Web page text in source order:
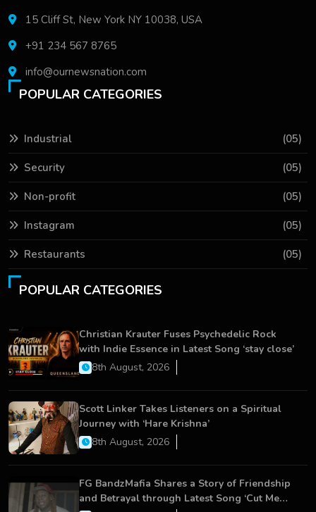
15 Cliff St, New York NY 10038, USA
+91 234 567 8765
info@ournewsnation.com
POPULAR CATEGORIES
Industrial (05)
Security (05)
Non-profit (05)
Instagram (05)
Restaurants (05)
POPULAR CATEGORIES
Christian Krauter Fuses Psychedelic Rock
with Indie Essence in Latest Song ‘stay close’
8th August, 2026
Scott Linker Takes Listeners on a Spiritual
Journey with ‘Hare Krishna’
8th August, 2026
FG BandzMafia Shares a Story of Friendship
and Betrayal through Latest Song ‘Cut Me